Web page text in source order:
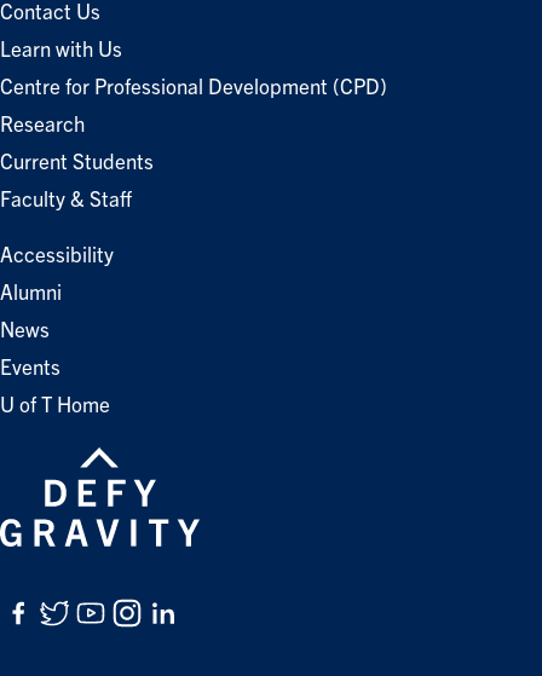
Contact Us
Learn with Us
Centre for Professional Development (CPD)
Research
Current Students
Faculty & Staff
Accessibility
Alumni
News
Events
U of T Home
Facebook
Twitter
YouTube
Instagram
LinkedIn